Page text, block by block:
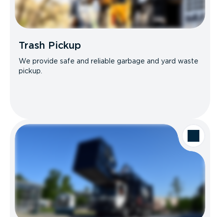
Trash Pickup
We provide safe and reliable garbage and yard waste
pickup.